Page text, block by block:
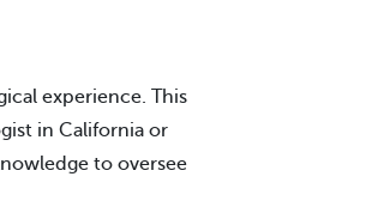
experience. This
in California or
to oversee